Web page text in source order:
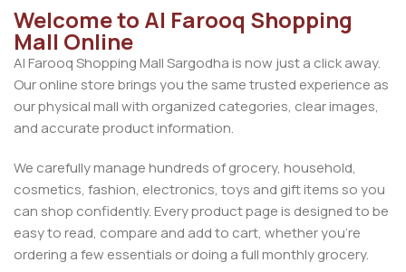
Welcome to Al Farooq Shopping
Mall Online
Al Farooq Shopping Mall Sargodha is now just a click away.
Our online store brings you the same trusted experience as
our physical mall with organized categories, clear images,
and accurate product information.
We carefully manage hundreds of grocery, household,
cosmetics, fashion, electronics, toys and gift items so you
can shop confidently. Every product page is designed to be
easy to read, compare and add to cart, whether you’re
ordering a few essentials or doing a full monthly grocery.